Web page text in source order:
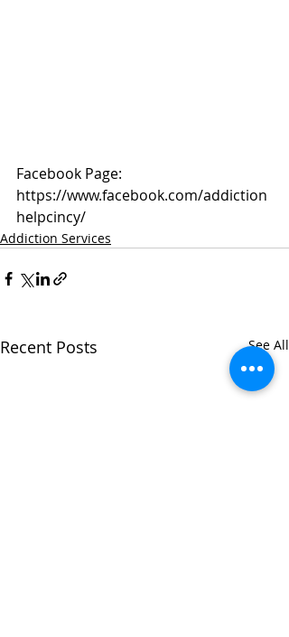
Facebook Page:
https://www.facebook.com/addiction
helpcincy/
Addiction Services
Recent Posts See All